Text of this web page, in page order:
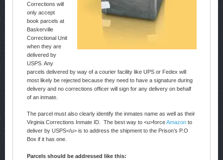
Corrections will
only accept
book parcels at
Baskerville
Correctional Unit
when they are
delivered by
USPS. Any
parcels delivered by way of a courier facility like UPS or Fedex will
most likely be rejected because they need to have a signature during
delivery and no corrections officer will sign for any delivery on behalf
of an inmate.
The parcel must also clearly identify the inmates name as well as their
Virginia Corrections Inmate ID. The best way to <u>forceAmazonto
deliver by USPS</u> is to address the shipment to the Prison’s P.O
Box if it has one.
Parcels should be addressed like this: